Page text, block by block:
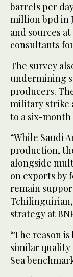
barrels per
million bpd in
and sources
consultants
The survey
undermining
producers.
military strike
to a six-month
“While Saudi
production,
alongside
on exports by
remain
strategy at
“The reason
similar
Sea